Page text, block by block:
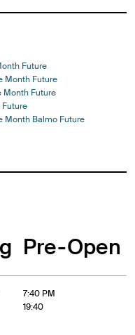
Future
Month Future
Month Future
Future
Month Balmo Future
Pre-Open
7:40 PM
19:40